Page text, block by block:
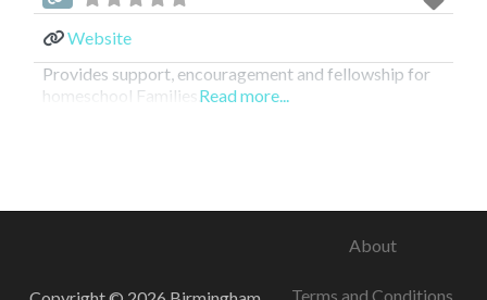
Website
Provides support, encouragement and fellowship for
homeschool Families.Read more...
About
Terms and Conditions